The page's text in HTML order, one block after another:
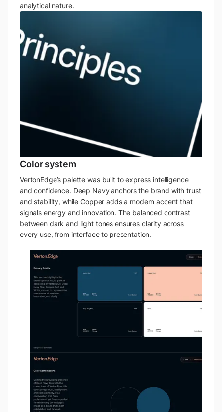
analytical nature.
Color system
VertonEdge’s palette was built to express intelligence
and confidence. Deep Navy anchors the brand with trust
and stability, while Copper adds a modern accent that
signals energy and innovation. The balanced contrast
between dark and light tones ensures clarity across
every use, from interface to presentation.